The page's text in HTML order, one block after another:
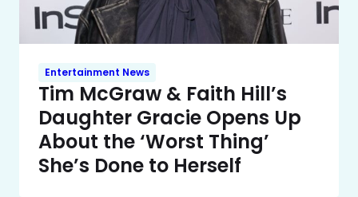
Entertainment News
Tim McGraw & Faith Hill’s
Daughter Gracie Opens Up
About the ‘Worst Thing’
She’s Done to Herself